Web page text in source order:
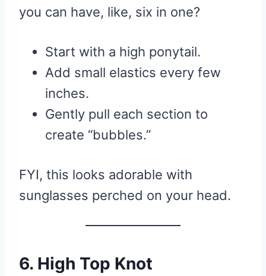
you can have, like, six in one?
Start with a high ponytail.
Add small elastics every few
inches.
Gently pull each section to
create “bubbles.”
FYI, this looks adorable with
sunglasses perched on your head.
6. High Top Knot